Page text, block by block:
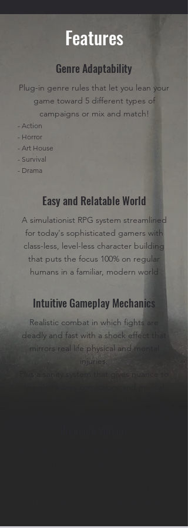
Features
Genre Adaptability
Plug-in genre rules that let you lean your
game toward 5 different types of
campaigns or mix and match!
- Action
- Horror
- Art House
- Survival
- Drama
Easy and Relatable World
A simulationist RPG system streamlined
for today's sophisticated gamers with
class-less, level-less character building
that puts the focus 100% on regular
humans in a familiar, modern world
Intuitive Gameplay Mechanics
Realistic combat in which fights are
deadly and fast with a shock effect that
mirrors real life physical and mental
injuries.
Plus a sanity system that gives nuance to